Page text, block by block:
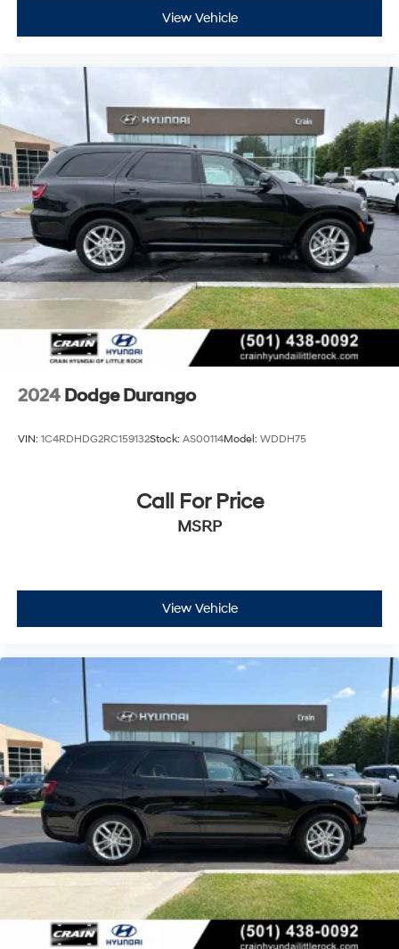
View Vehicle
2024 Dodge Durango
VIN: 1C4RDHDG2RC159132Stock: AS00114Model: WDDH75
Call For Price
MSRP
View Vehicle